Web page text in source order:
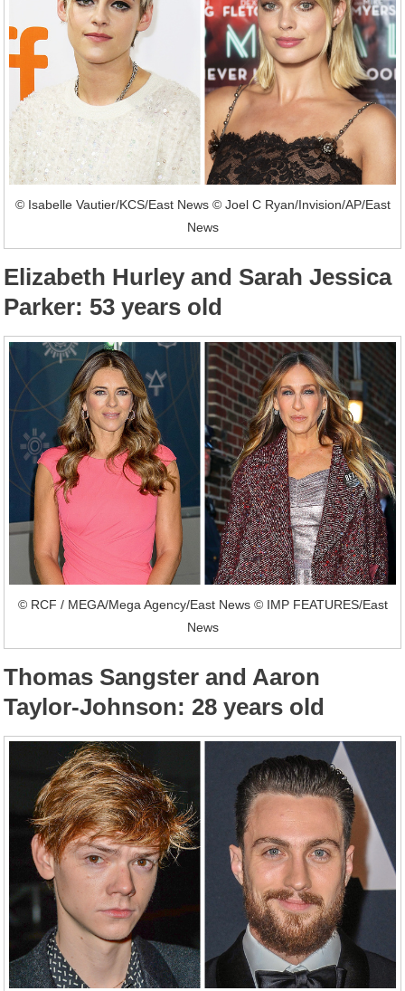
© Isabelle Vautier/KCS/East News © Joel C Ryan/Invision/AP/East
News
Elizabeth Hurley and Sarah Jessica
Parker: 53 years old
© RCF / MEGA/Mega Agency/East News © IMP FEATURES/East
News
Thomas Sangster and Aaron
Taylor-Johnson: 28 years old